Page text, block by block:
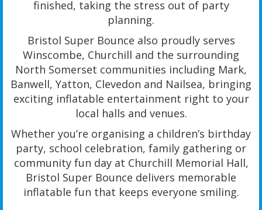
finished, taking the stress out of party
planning.
Bristol Super Bounce also proudly serves
Winscombe, Churchill and the surrounding
North Somerset communities including Mark,
Banwell, Yatton, Clevedon and Nailsea, bringing
exciting inflatable entertainment right to your
local halls and venues.
Whether you’re organising a children’s birthday
party, school celebration, family gathering or
community fun day at Churchill Memorial Hall,
Bristol Super Bounce delivers memorable
inflatable fun that keeps everyone smiling.